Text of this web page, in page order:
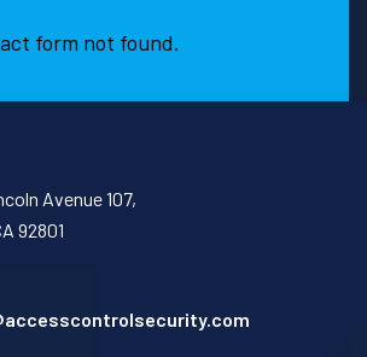
Texas.
form not found.
Avenue 107,
92801